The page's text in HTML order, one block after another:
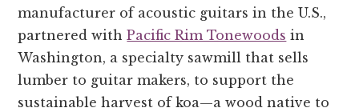
manufacturer of acoustic guitars in the U.S.,
partnered withPacific Rim Tonewoods in
Washington, a specialty sawmill that sells
lumber to guitar makers, to support the
sustainable harvest of koa—a wood native to